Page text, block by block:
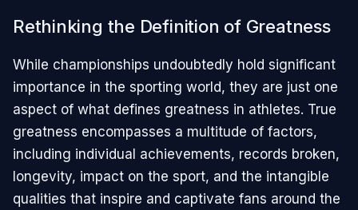
Rethinking the Definition of Greatness
While championships undoubtedly hold significant
importance in the sporting world, they are just one
aspect of what defines greatness in athletes. True
greatness encompasses a multitude of factors,
including individual achievements, records broken,
longevity, impact on the sport, and the intangible
qualities that inspire and captivate fans around the